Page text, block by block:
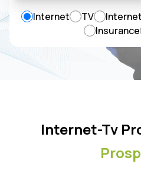
Internet TV
Insurance
Internet-Tv